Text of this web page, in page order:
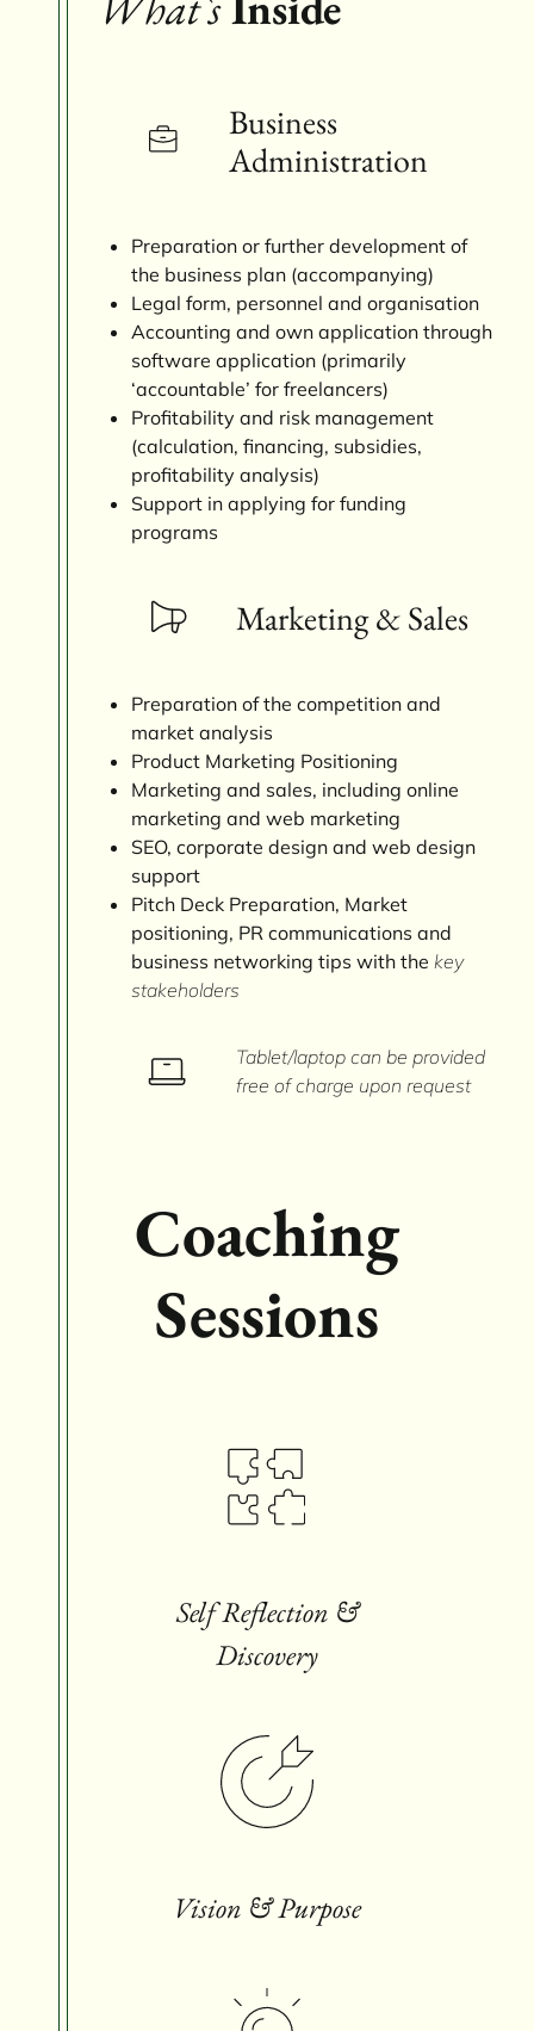
Business
Administration
Preparation or further development of
the business plan (accompanying)
Legal form, personnel and organisation
Accounting and own application through
software application (primarily
‘accountable’ for freelancers)
Profitability and risk management
(calculation, financing, subsidies,
profitability analysis)
Support in applying for funding
programs
Marketing & Sales
Preparation of the competition and
market analysis
Product Marketing Positioning
Marketing and sales, including online
marketing and web marketing
SEO, corporate design and web design
support
Pitch Deck Preparation, Market
positioning, PR communications and
business networking tips with the key
stakeholders
Tablet/laptop can be provided
free of charge upon request
Coaching
Sessions
Self Reflection &
Discovery
Vision & Purpose